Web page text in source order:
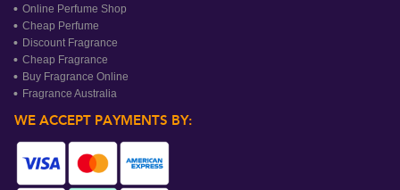
Online Perfume Shop
Cheap Perfume
Discount Fragrance
Cheap Fragrance
Buy Fragrance Online
Fragrance Australia
WE ACCEPT PAYMENTS BY: